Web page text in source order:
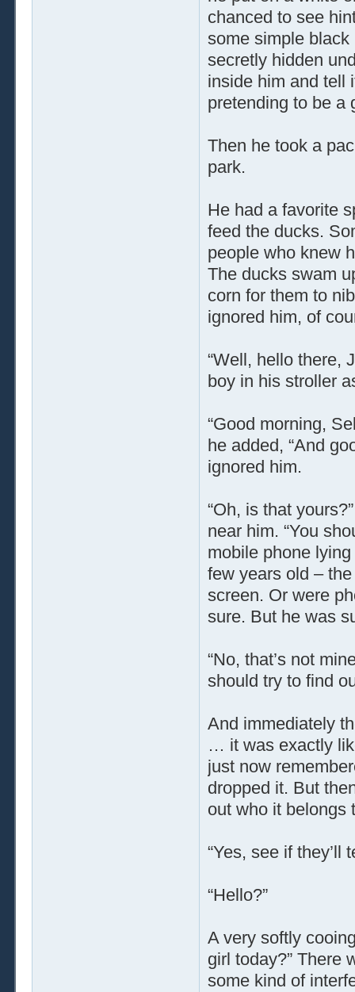
chanced to see
some simple
secretly hidden
inside him and tell
pretending to be a
Then he took a
park.
He had a favorite
feed the ducks.
people who knew
The ducks swam
corn for them to
ignored him, of
“Well, hello there,
boy in his stroller
“Good morning,
he added, “And
ignored him.
“Oh, is that
near him. “You
mobile phone
few years old –
screen. Or were
sure. But he was
“No, that’s not
should try to find
And immediately
… it was exactly
just now
dropped it. But
out who it belongs
“Yes, see if they’ll
“Hello?”
A very softly
girl today?” There
some kind of